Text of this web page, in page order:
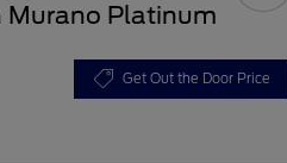
Murano Platinum
Get Out the Door Price